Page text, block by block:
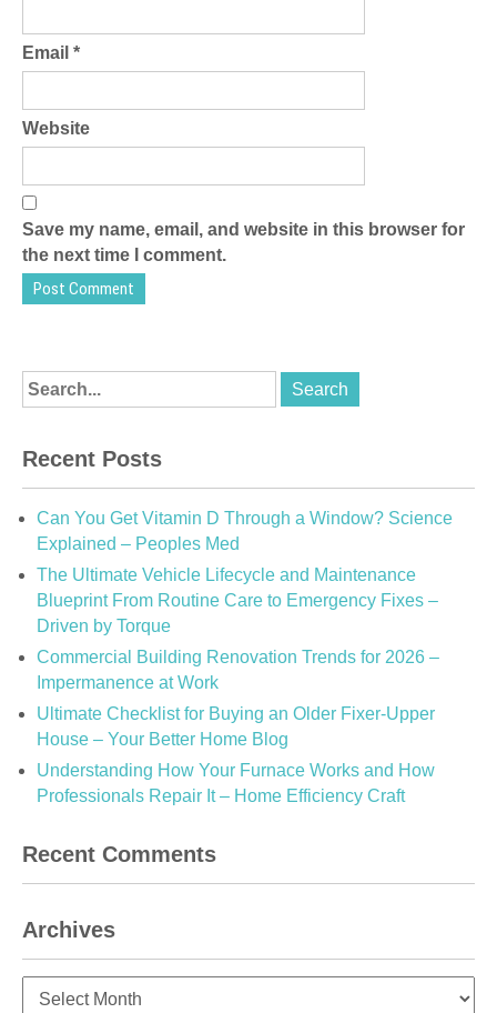
Email *
Website
Save my name, email, and website in this browser for
the next time I comment.
Recent Posts
Can You Get Vitamin D Through a Window? Science
Explained – Peoples Med
The Ultimate Vehicle Lifecycle and Maintenance
Blueprint From Routine Care to Emergency Fixes –
Driven by Torque
Commercial Building Renovation Trends for 2026 –
Impermanence at Work
Ultimate Checklist for Buying an Older Fixer-Upper
House – Your Better Home Blog
Understanding How Your Furnace Works and How
Professionals Repair It – Home Efficiency Craft
Recent Comments
Archives
Archives